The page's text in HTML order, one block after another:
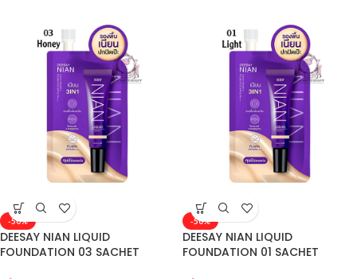
-50%
DEESAY NIAN LIQUID
FOUNDATION 03 SACHET
-50%
DEESAY NIAN LIQUID
FOUNDATION 01 SACHET